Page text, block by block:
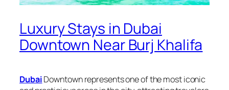
Luxury Stays in Dubai
Downtown Near Burj Khalifa
DubaiDowntown represents one of the most iconic